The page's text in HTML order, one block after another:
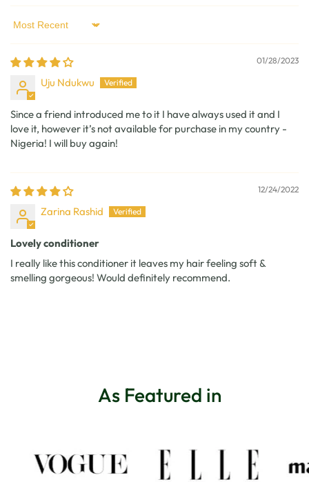
Sort by
01/28/2023
Uju Ndukwu
Since a friend introduced me to it I have always used it and I
love it, however it’s not available for purchase in my country -
Nigeria! I will buy again!
12/24/2022
Zarina Rashid
Lovely conditioner
I really like this conditioner it leaves my hair feeling soft &
smelling gorgeous! Would definitely recommend.
As Featured in